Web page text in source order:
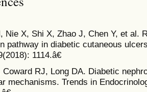
Nie X, Shi X, Zhao J, Chen Y, et al.
pathway in diabetic cutaneous
1114.â€
Coward RJ, Long DA. Diabetic
mechanisms. Trends in